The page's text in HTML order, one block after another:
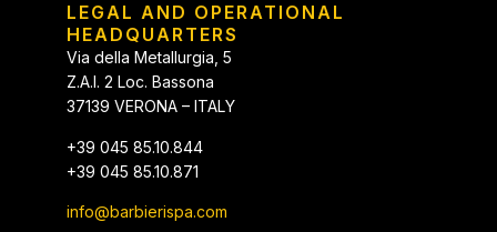
LEGAL AND OPERATIONAL
HEADQUARTERS
Via della Metallurgia, 5
Z.A.I. 2 Loc. Bassona
37139 VERONA – ITALY
+39 045 85.10.844
+39 045 85.10.871
info@barbierispa.com